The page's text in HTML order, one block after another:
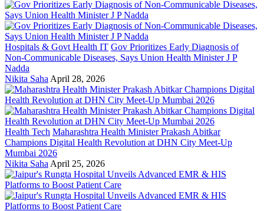
Hospitals & Govt Health IT Gov Prioritizes Early Diagnosis of
Non-Communicable Diseases, Says Union Health Minister J P
Nadda
Nikita Saha April 28, 2026
Health Tech Maharashtra Health Minister Prakash Abitkar
Champions Digital Health Revolution at DHN City Meet-Up
Mumbai 2026
Nikita Saha April 25, 2026